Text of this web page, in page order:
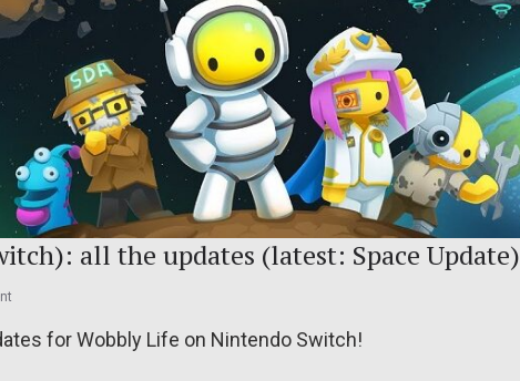
all the updates (latest: Space Update)
for Wobbly Life on Nintendo Switch!